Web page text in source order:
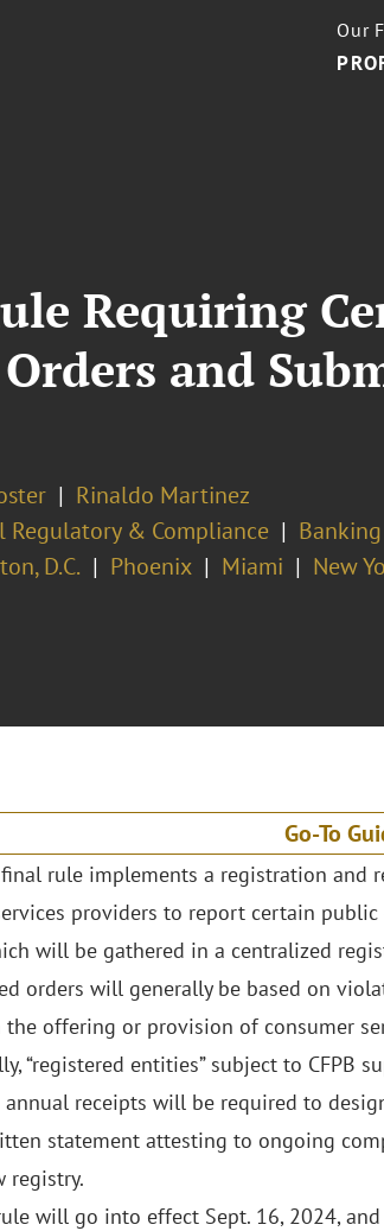
Our
Requiring
and
Rinaldo Martinez
Regulatory & Compliance
D.C. Phoenix Miami New
Go-To
final rule implements a registration
providers to report certain
will be gathered in a centralized
orders will generally be based on
the offering or provision of consumer
“registered entities” subject to CFPB
receipts will be required to
statement attesting to ongoing
registry.
will go into effect Sept. 16, 2024,